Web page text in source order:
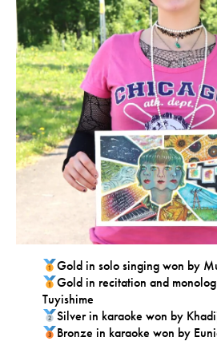
Gold in solo singing won by
Gold in recitation and
Tuyishime
Silver in karaoke won by
Bronze in karaoke won by